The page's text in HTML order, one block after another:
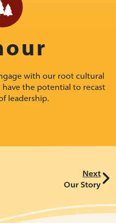
with our root cultural
the potential to recast
leadership.
Next
Our Story